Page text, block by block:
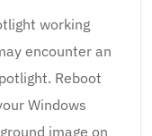
working
encounter an
Reboot
Windows
image on